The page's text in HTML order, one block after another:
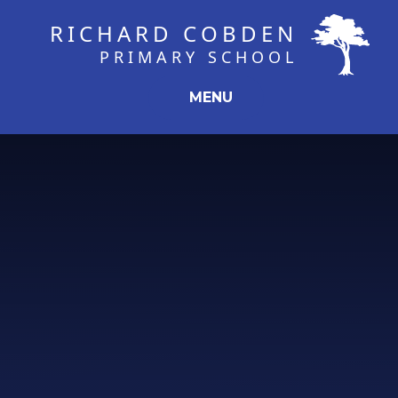
MENU
RICHARD COBDEN
PRIMARY SCHOOL